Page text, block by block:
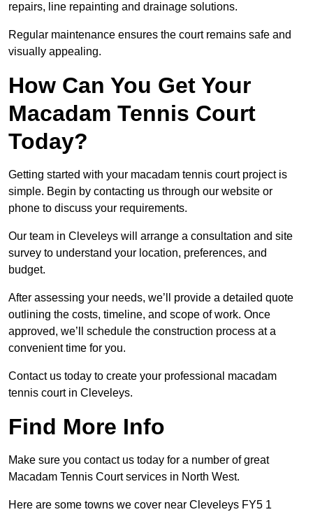
repairs, line repainting and drainage solutions.
Regular maintenance ensures the court remains safe and
visually appealing.
How Can You Get Your
Macadam Tennis Court
Today?
Getting started with your macadam tennis court project is
simple. Begin by contacting us through our website or
phone to discuss your requirements.
Our team in Cleveleys will arrange a consultation and site
survey to understand your location, preferences, and
budget.
After assessing your needs, we’ll provide a detailed quote
outlining the costs, timeline, and scope of work. Once
approved, we’ll schedule the construction process at a
convenient time for you.
Contact us today to create your professional macadam
tennis court in Cleveleys.
Find More Info
Make sure you contact us today for a number of great
Macadam Tennis Court services in North West.
Here are some towns we cover near Cleveleys FY5 1